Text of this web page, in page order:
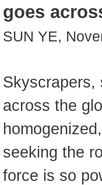
goes
SUN YE,
Skyscrapers,
across the
seeking the
force is so